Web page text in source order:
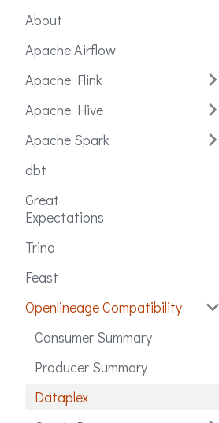
About
Apache Airflow
Apache Flink
Apache Hive
Apache Spark
dbt
Great
Expectations
Trino
Feast
Openlineage Compatibility
Consumer Summary
Producer Summary
Dataplex